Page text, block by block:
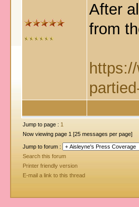
After
from
Jump to page : 1
Now viewing page 1 [25 messages per page]
Jump to forum :
Search this forum
Printer friendly version
E-mail a link to this thread